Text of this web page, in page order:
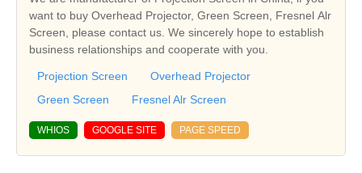
want to buy Overhead Projector, Green Screen, Fresnel Alr
Screen, please contact us. We sincerely hope to establish
business relationships and cooperate with you.
Projection Screen
Overhead Projector
Green Screen
Fresnel Alr Screen
WHIOS GOOGLE SITE PAGE SPEED